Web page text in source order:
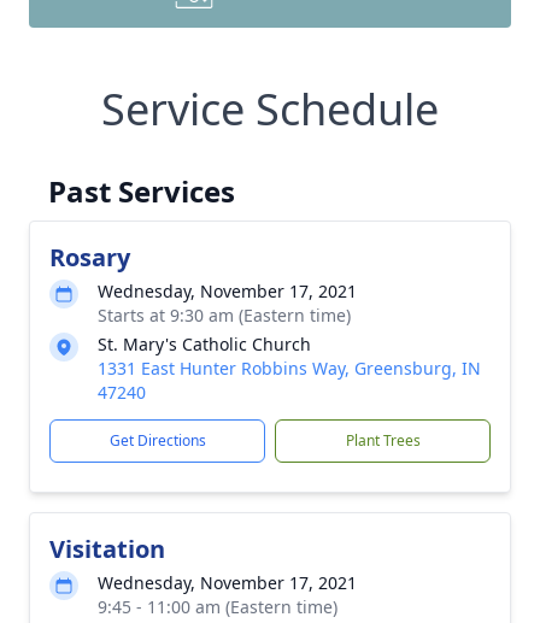
Service Schedule
Past Services
Rosary
Wednesday, November 17, 2021
Starts at 9:30 am (Eastern time)
St. Mary's Catholic Church
1331 East Hunter Robbins Way, Greensburg, IN
47240
Get Directions Plant Trees
Visitation
Wednesday, November 17, 2021
9:45 - 11:00 am (Eastern time)